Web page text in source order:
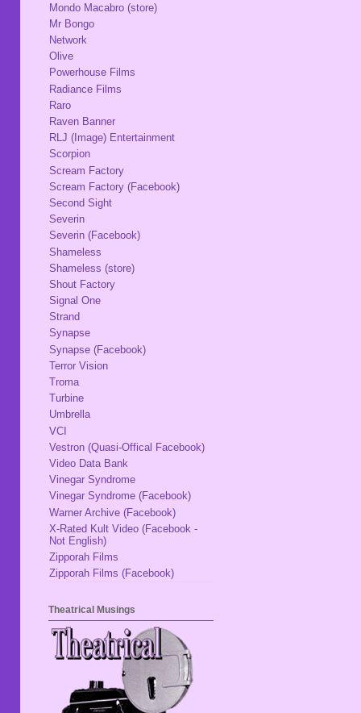
Mondo Macabro (store)
Mr Bongo
Network
Olive
Powerhouse Films
Radiance Films
Raro
Raven Banner
RLJ (Image) Entertainment
Scorpion
Scream Factory
Scream Factory (Facebook)
Second Sight
Severin
Severin (Facebook)
Shameless
Shameless (store)
Shout Factory
Signal One
Strand
Synapse
Synapse (Facebook)
Terror Vision
Troma
Turbine
Umbrella
VCI
Vestron (Quasi-Offical Facebook)
Video Data Bank
Vinegar Syndrome
Vinegar Syndrome (Facebook)
Warner Archive (Facebook)
X-Rated Kult Video (Facebook -
Not English)
Zipporah Films
Zipporah Films (Facebook)
Theatrical Musings